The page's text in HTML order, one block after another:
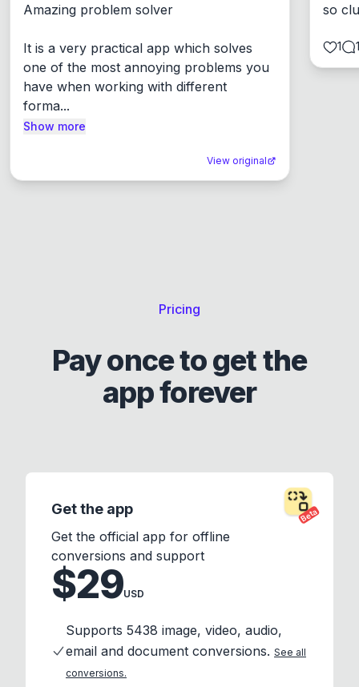
Amazing problem solver
It is a very practical app which solves
one of the most annoying problems you
have when working with different
forma...
Show more
View original
so
1 1
Pricing
Pay once to get the
app forever
Beta
Get the app
Get the official app for offline
conversions and support
$29USD
Supports 5438 image, video, audio,
email and document conversions. See all
conversions.